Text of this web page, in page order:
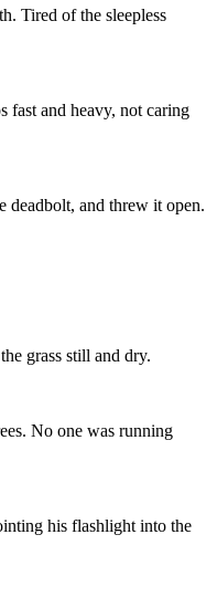
Tired of the sleepless
fast and heavy, not caring
deadbolt, and threw it open.
grass still and dry.
No one was running
his flashlight into the